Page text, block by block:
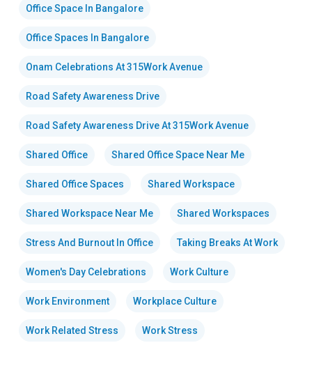
Office Space In Bangalore
Office Spaces In Bangalore
Onam Celebrations At 315Work Avenue
Road Safety Awareness Drive
Road Safety Awareness Drive At 315Work Avenue
Shared Office Shared Office Space Near Me
Shared Office Spaces Shared Workspace
Shared Workspace Near Me Shared Workspaces
Stress And Burnout In Office Taking Breaks At Work
Women's Day Celebrations Work Culture
Work Environment Workplace Culture
Work Related Stress Work Stress